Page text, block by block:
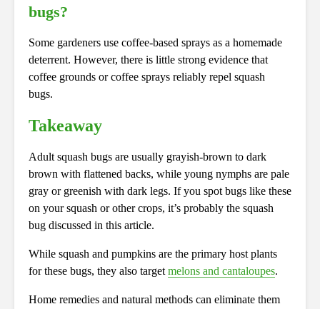
bugs?
Some gardeners use coffee-based sprays as a homemade
deterrent. However, there is little strong evidence that
coffee grounds or coffee sprays reliably repel squash
bugs.
Takeaway
Adult squash bugs are usually grayish-brown to dark
brown with flattened backs, while young nymphs are pale
gray or greenish with dark legs. If you spot bugs like these
on your squash or other crops, it’s probably the squash
bug discussed in this article.
While squash and pumpkins are the primary host plants
for these bugs, they also target melons and cantaloupes.
Home remedies and natural methods can eliminate them